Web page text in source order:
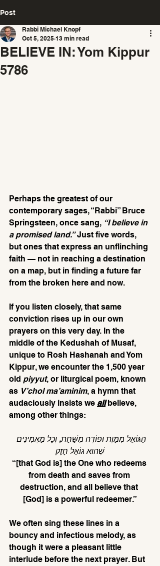
Post
BELIEVE IN: Yom Kippur
5786
Rabbi Michael Knopf
Oct 5, 2025 13 min read
Perhaps the greatest of our
contemporary sages, “Rabbi” Bruce
Springsteen, once sang, “I believe in
a promised land.” Just five words,
but ones that express an unflinching
faith — not in reaching a destination
on a map, but in finding a future far
from the broken here and now.
If you listen closely, that same
conviction rises up in our own
prayers on this very day. In the
middle of the Kedushah of Musaf,
unique to Rosh Hashanah and Yom
Kippur, we encounter the 1,500 year
old piyyut, or liturgical poem, known
as V’chol ma’aminim, a hymn that
audaciously insists we all believe,
among other things:
הַגּוֹאֵל מִמָּוֶת וּפוֹדֶה מִשַּׁחַת, וְכָל מַאֲמִינִים
שֶׁהוּא גוֹאֵל חָזָק
“[that God is] the One who redeems
from death and saves from
destruction, and all believe that
[God] is a powerful redeemer.”
We often sing these lines in a
bouncy and infectious melody, as
though it were a pleasant little
interlude before the next prayer. But